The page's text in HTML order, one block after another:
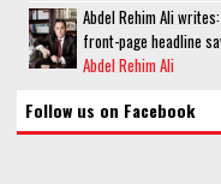
Abdel Rehim Ali
front-page headline
Abdel Rehim Ali
Follow us on Facebook